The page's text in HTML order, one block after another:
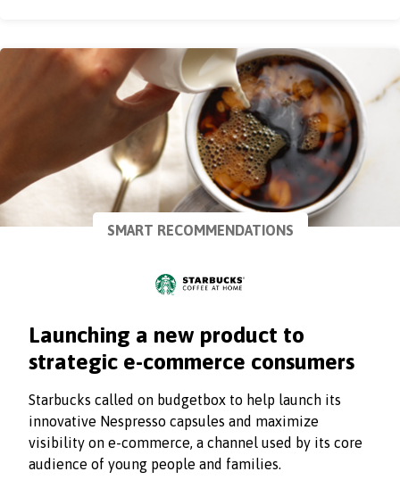
SMART RECOMMENDATIONS
Launching a new product to
strategic e-commerce consumers
Starbucks called on budgetbox to help launch its
innovative Nespresso capsules and maximize
visibility on e-commerce, a channel used by its core
audience of young people and families.